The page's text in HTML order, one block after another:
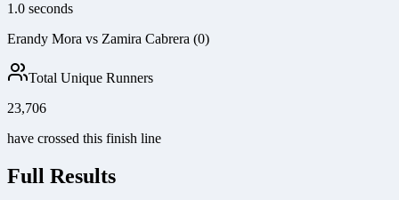
1.0 seconds
Erandy Mora vs Zamira Cabrera (0)
Total Unique Runners
23,706
have crossed this finish line
Full Results